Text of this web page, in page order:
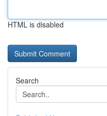
HTML is disabled
Search